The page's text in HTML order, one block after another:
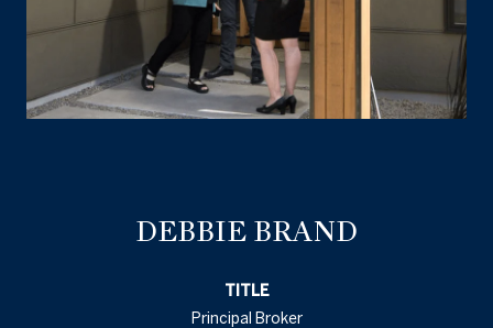
DEBBIE BRAND
TITLE
Principal Broker